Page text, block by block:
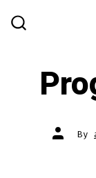
Post
author
By